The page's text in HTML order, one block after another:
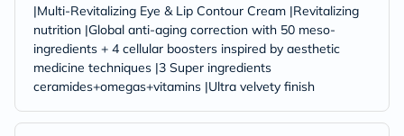
|Multi-Revitalizing Eye & Lip Contour Cream |Revitalizing
nutrition |Global anti-aging correction with 50 meso-
ingredients + 4 cellular boosters inspired by aesthetic
medicine techniques |3 Super ingredients
ceramides+omegas+vitamins |Ultra velvety finish